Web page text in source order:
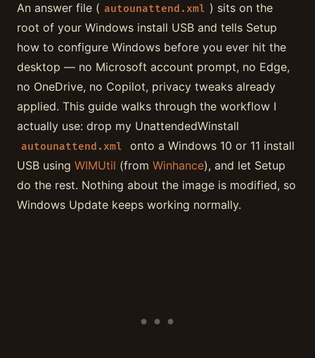
An answer file ( autounattend.xml ) sits on the
root of your Windows install USB and tells Setup
how to configure Windows before you ever hit the
desktop — no Microsoft account prompt, no Edge,
no OneDrive, no Copilot, privacy tweaks already
applied. This guide walks through the workflow I
actually use: drop my UnattendedWinstall
autounattend.xml
onto a Windows 10 or 11 install
USB using WIMUtil (from Winhance), and let Setup
do the rest. Nothing about the image is modified, so
Windows Update keeps working normally.